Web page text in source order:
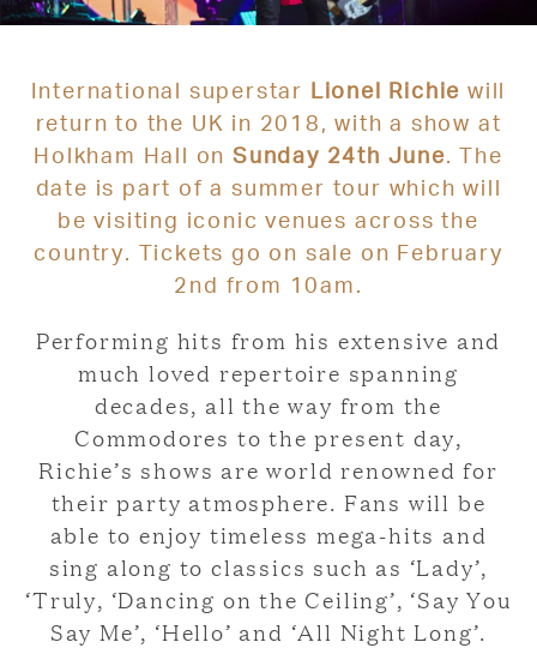
International superstar Lionel Richie will
return to the UK in 2018, with a show at
Holkham Hall on Sunday 24th June. The
date is part of a summer tour which will
be visiting iconic venues across the
country. Tickets go on sale on February
2nd from 10am.
Performing hits from his extensive and
much loved repertoire spanning
decades, all the way from the
Commodores to the present day,
Richie’s shows are world renowned for
their party atmosphere. Fans will be
able to enjoy timeless mega-hits and
sing along to classics such as ‘Lady’,
‘Truly, ‘Dancing on the Ceiling’, ‘Say You
Say Me’, ‘Hello’ and ‘All Night Long’.